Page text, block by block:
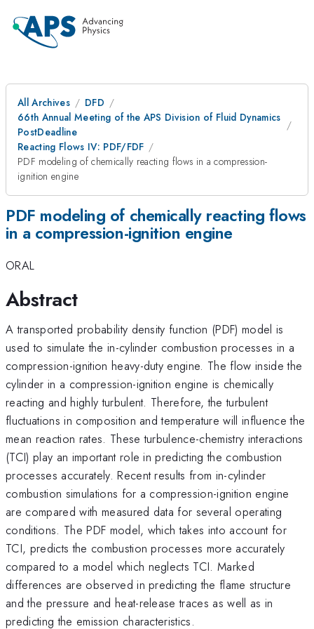
All Archives
DFD
66th Annual Meeting of the APS Division of Fluid Dynamics
PostDeadline
Reacting Flows IV: PDF/FDF
PDF modeling of chemically reacting flows in a compression-
ignition engine
PDF modeling of chemically reacting flows
in a compression-ignition engine
ORAL
Abstract
A transported probability density function (PDF) model is
used to simulate the in-cylinder combustion processes in a
compression-ignition heavy-duty engine. The flow inside the
cylinder in a compression-ignition engine is chemically
reacting and highly turbulent. Therefore, the turbulent
fluctuations in composition and temperature will influence the
mean reaction rates. These turbulence-chemistry interactions
(TCI) play an important role in predicting the combustion
processes accurately. Recent results from in-cylinder
combustion simulations for a compression-ignition engine
are compared with measured data for several operating
conditions. The PDF model, which takes into account for
TCI, predicts the combustion processes more accurately
compared to a model which neglects TCI. Marked
differences are observed in predicting the flame structure
and the pressure and heat-release traces as well as in
predicting the emission characteristics.